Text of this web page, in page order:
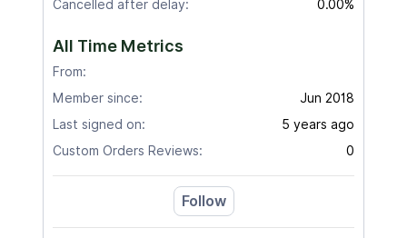
Cancelled after delay:
0.00%
All Time Metrics
From:
Member since:
Jun 2018
Last signed on:
5 years ago
Custom Orders Reviews:
0
Follow